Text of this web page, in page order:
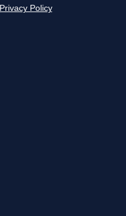
Privacy Policy